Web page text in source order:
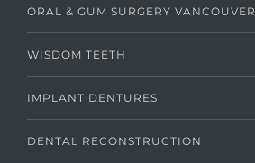
ORAL & GUM SURGERY VANCOUVER
WISDOM TEETH
IMPLANT DENTURES
DENTAL RECONSTRUCTION